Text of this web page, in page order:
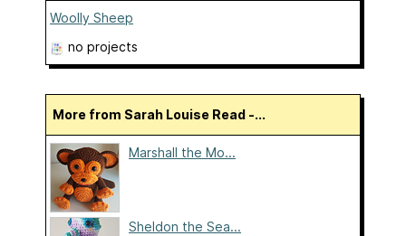
Woolly Sheep
no projects
More from Sarah Louise Read -...
Marshall the Mo...
Sheldon the Sea...